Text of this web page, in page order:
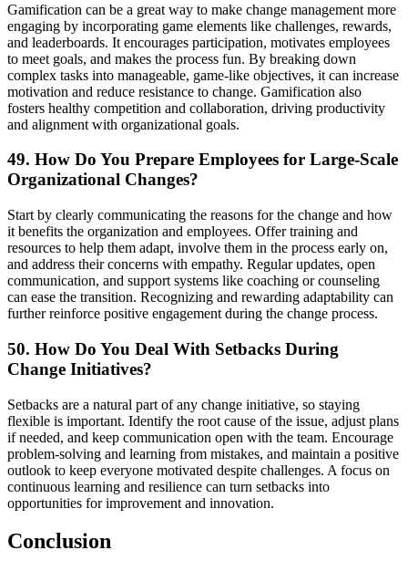
Gamification can be a great way to make change management more
engaging by incorporating game elements like challenges, rewards,
and leaderboards. It encourages participation, motivates employees
to meet goals, and makes the process fun. By breaking down
complex tasks into manageable, game-like objectives, it can increase
motivation and reduce resistance to change. Gamification also
fosters healthy competition and collaboration, driving productivity
and alignment with organizational goals.
49. How Do You Prepare Employees for Large-Scale
Organizational Changes?
Start by clearly communicating the reasons for the change and how
it benefits the organization and employees. Offer training and
resources to help them adapt, involve them in the process early on,
and address their concerns with empathy. Regular updates, open
communication, and support systems like coaching or counseling
can ease the transition. Recognizing and rewarding adaptability can
further reinforce positive engagement during the change process.
50. How Do You Deal With Setbacks During
Change Initiatives?
Setbacks are a natural part of any change initiative, so staying
flexible is important. Identify the root cause of the issue, adjust plans
if needed, and keep communication open with the team. Encourage
problem-solving and learning from mistakes, and maintain a positive
outlook to keep everyone motivated despite challenges. A focus on
continuous learning and resilience can turn setbacks into
opportunities for improvement and innovation.
Conclusion